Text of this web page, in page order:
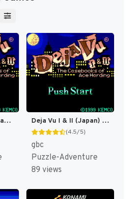
Deja Vu I & II: The Casebooks of Ace Harding [US] Deja Vu I & II (Japan) [JP]
(4.5/5)
gbc
Puzzle-Adventure
89 views